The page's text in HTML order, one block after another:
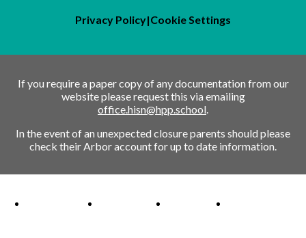
Privacy Policy|Cookie Settings
If you require a paper copy of any documentation from our
website please request this via emailing
office.hisn@hpp.school.
In the event of an unexpected closure parents should please
check their Arbor account for up to date information.
Ofsted Outstanding linkAttachment Aware Schools Award link
Rights Respecting Schools link